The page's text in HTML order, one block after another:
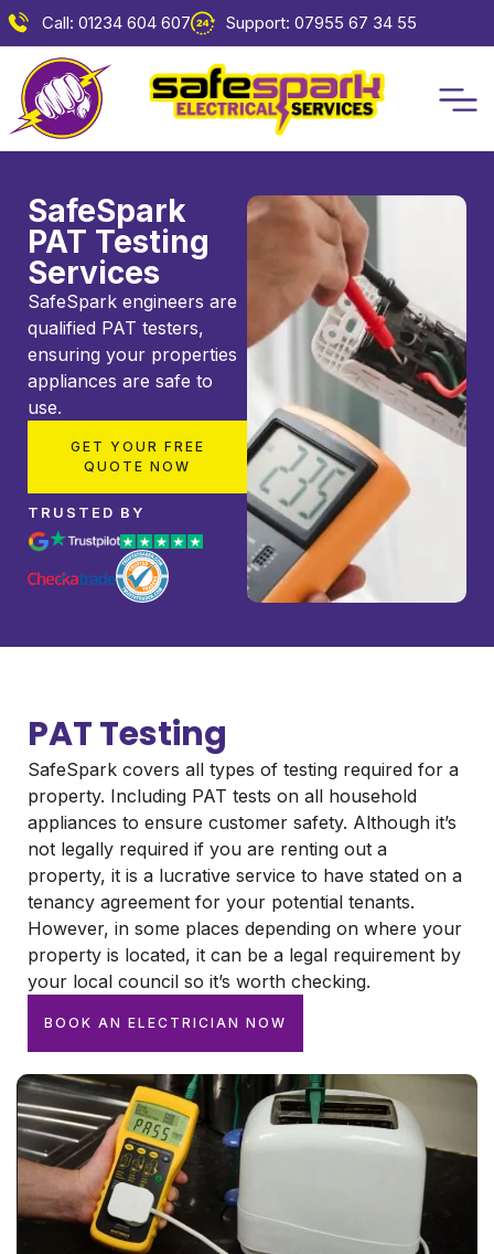
Call: 01234 604 607 Support: 07955 67 34 55
SafeSpark
PAT Testing
Services
SafeSpark engineers are
qualified PAT testers,
ensuring your properties
appliances are safe to
use.
GET YOUR FREE
QUOTE NOW
TRUSTED BY
PAT Testing
SafeSpark covers all types of testing required for a
property. Including PAT tests on all household
appliances to ensure customer safety. Although it’s
not legally required if you are renting out a
property, it is a lucrative service to have stated on a
tenancy agreement for your potential tenants.
However, in some places depending on where your
property is located, it can be a legal requirement by
your local council so it’s worth checking.
BOOK AN ELECTRICIAN NOW